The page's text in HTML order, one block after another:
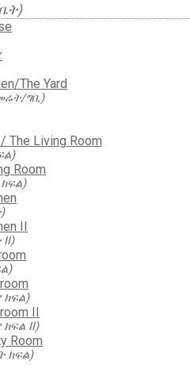
The Yard
ግቢ)
The Living Room
Room
II
II)
II
II)
Room
ክፍል)